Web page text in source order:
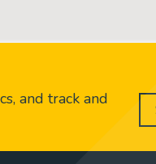
and track and